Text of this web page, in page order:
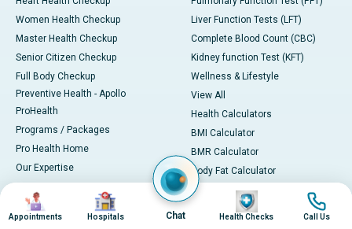
Women Health Checkup
Master Health Checkup
Senior Citizen Checkup
Full Body Checkup
Preventive Health - Apollo
ProHealth
Programs / Packages
Pro Health Home
Our Expertise
Ambulance Service
Liver Function Tests (LFT)
Complete Blood Count (CBC)
Kidney function Test (KFT)
Wellness & Lifestyle
View All
Health Calculators
BMI Calculator
BMR Calculator
Body Fat Calculator
Color Vision Test
Image
Appointments
Image
Hospitals Chat
Image
Health Checks
Image
Call Us